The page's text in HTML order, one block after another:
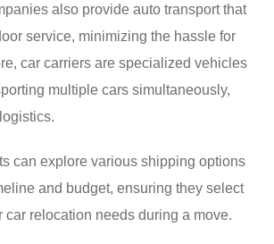
also provide auto transport that
service, minimizing the hassle for
car carriers are specialized vehicles
multiple cars simultaneously,
can explore various shipping options
and budget, ensuring they select
car relocation needs during a move.